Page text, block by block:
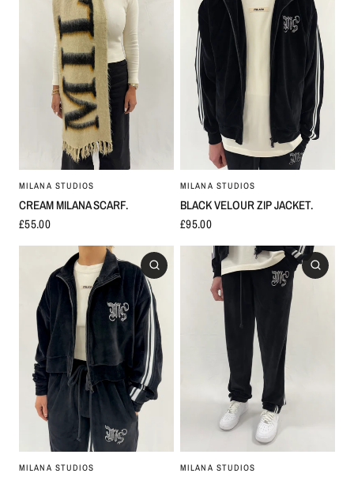
MILANA STUDIOS
CREAM MILANA SCARF.
£55.00
MILANA STUDIOS
BLACK VELOUR ZIP JACKET.
£95.00
MILANA STUDIOS MILANA STUDIOS